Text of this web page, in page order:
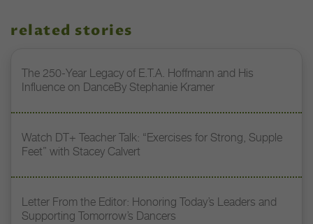
related stories
The 250-Year Legacy of E.T.A. Hoffmann and His
Influence on DanceBy Stephanie Kramer
Watch DT+ Teacher Talk: “Exercises for Strong, Supple
Feet” with Stacey Calvert
Letter From the Editor: Honoring Today’s Leaders and
Supporting Tomorrow’s Dancers